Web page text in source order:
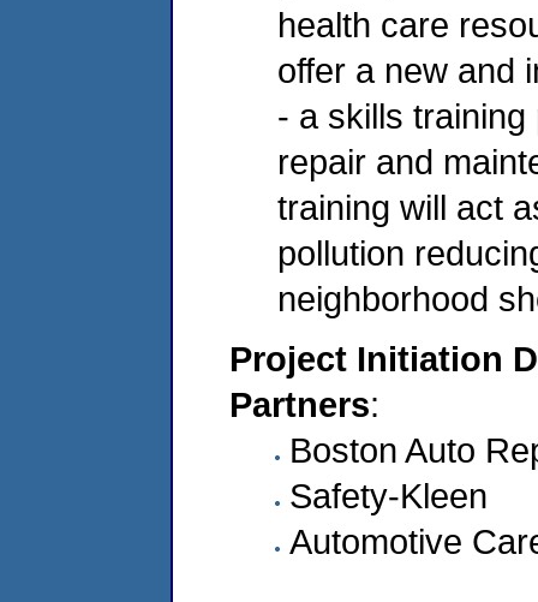
health care
offer a new and
- a skills
repair and
training will act
pollution
neighborhood
Project Initiation
Partners:
Boston Auto
Safety-Kleen
Automotive